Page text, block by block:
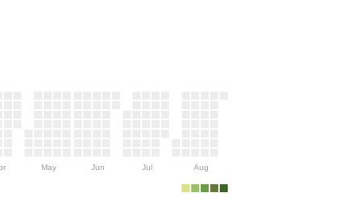
May Jun Jul Aug